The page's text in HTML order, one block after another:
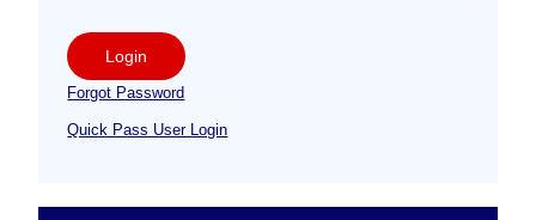
Login
Forgot Password
Quick Pass User Login